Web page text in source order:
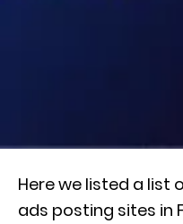
Here we listed a list
ads posting sites in